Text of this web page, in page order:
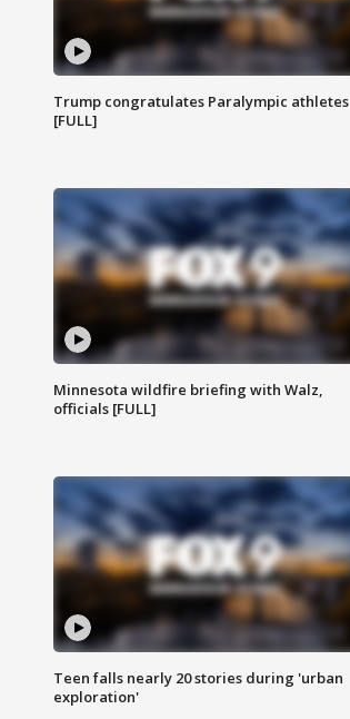
Trump congratulates Paralympic athletes
[FULL]
Minnesota wildfire briefing with Walz,
officials [FULL]
Teen falls nearly 20 stories during 'urban
exploration'